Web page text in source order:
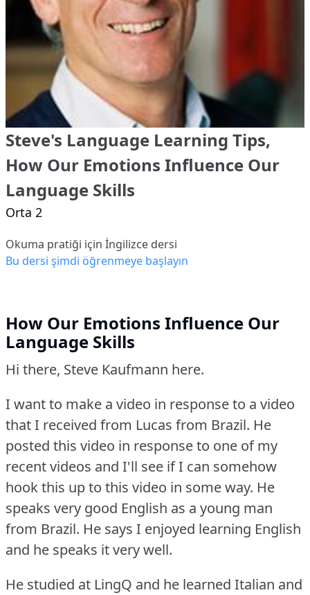
Steve's Language Learning Tips,
How Our Emotions Influence Our
Language Skills
Orta 2
Okuma pratiği için İngilizce dersi
Bu dersi şimdi öğrenmeye başlayın
How Our Emotions Influence Our
Language Skills
Hi there, Steve Kaufmann here.
I want to make a video in response to a video
that I received from Lucas from Brazil. He
posted this video in response to one of my
recent videos and I'll see if I can somehow
hook this up to this video in some way. He
speaks very good English as a young man
from Brazil. He says I enjoyed learning English
and he speaks it very well.
He studied at LingQ and he learned Italian and